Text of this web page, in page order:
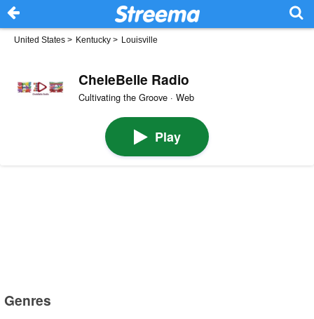
United States > Kentucky > Louisville
CheleBelle Radio
Cultivating the Groove · Web
Play
Genres